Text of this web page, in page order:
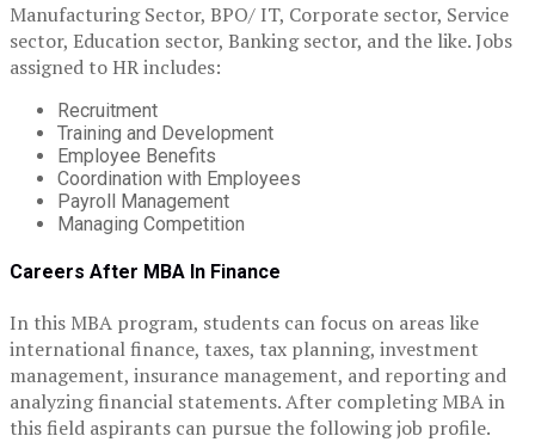
Manufacturing Sector, BPO/ IT, Corporate sector, Service
sector, Education sector, Banking sector, and the like. Jobs
assigned to HR includes:
Recruitment
Training and Development
Employee Benefits
Coordination with Employees
Payroll Management
Managing Competition
Careers After MBA In Finance
In this MBA program, students can focus on areas like
international finance, taxes, tax planning, investment
management, insurance management, and reporting and
analyzing financial statements. After completing MBA in
this field aspirants can pursue the following job profile.